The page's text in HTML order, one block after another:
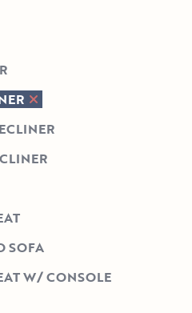
SOFA
W/ CONSOLE